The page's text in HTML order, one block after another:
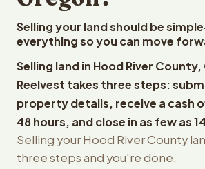
Selling your land should be
everything so you can move
Selling land in Hood River
Reelvest takes three steps:
property details, receive a cash
48 hours, and close in as few as
Selling your Hood River County
three steps and you're done.